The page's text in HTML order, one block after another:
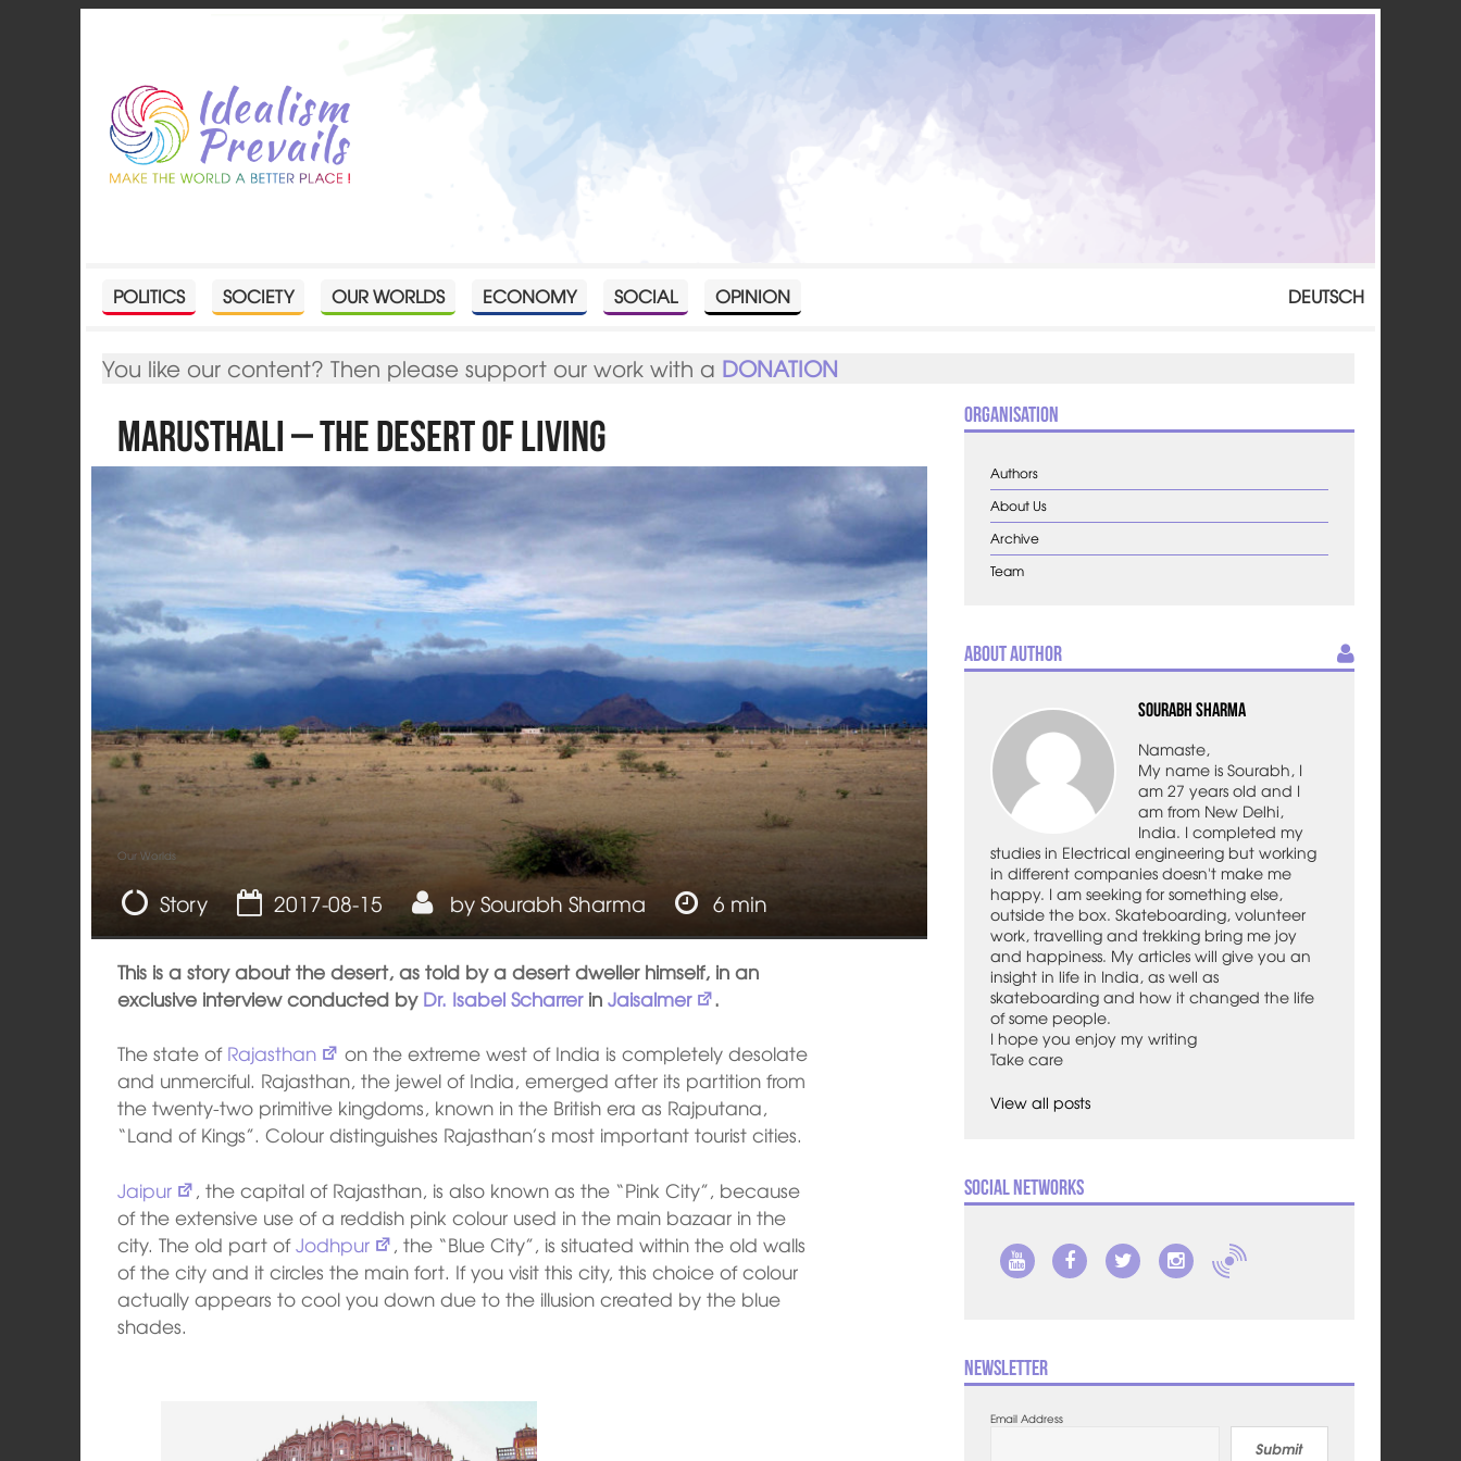
POLITICS SOCIETY OUR WORLDS ECONOMY SOCIAL OPINION DEUTSCH
You like our content? Then please support our work with a DONATION
Marusthali – The Desert of Living
Our Worlds
Story 2017-08-15 bySourabh Sharma 6 min
This is a story about the desert, as told by a desert dweller himself, in an
exclusive interview conducted by Dr. Isabel ScharrerinJaisalmer .
The state of Rajasthan
on the extreme west of India is completely desolate
and unmerciful. Rajasthan, the jewel of India, emerged after its partition from
the twenty-two primitive kingdoms, known in the British era as Rajputana,
“Land of Kings”. Colour distinguishes Rajasthan’s most important tourist cities.
Jaipur
, the capital of Rajasthan, is also known as the “Pink City”, because
of the extensive use of a reddish pink colour used in the main bazaar in the
city. The old part ofJodhpur
, the “Blue City”, is situated within the old walls
of the city and it circles the main fort. If you visit this city, this choice of colour
actually appears to cool you down due to the illusion created by the blue
shades.
Organisation
Authors
About Us
Archive
Team
About Author
Sourabh Sharma
Namaste,
My name is Sourabh, I
am 27 years old and I
am from New Delhi,
India. I completed my
studies in Electrical engineering but working
in different companies doesn't make me
happy. I am seeking for something else,
outside the box. Skateboarding, volunteer
work, travelling and trekking bring me joy
and happiness. My articles will give you an
insight in life in India, as well as
skateboarding and how it changed the life
of some people.
I hope you enjoy my writing
Take care
View all posts
Social Networks
Newsletter
Email Address
Submit